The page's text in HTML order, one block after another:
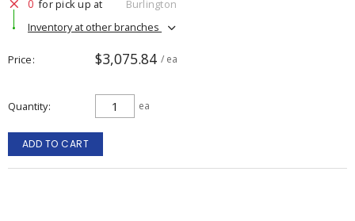
0 for pick up at
Burlington
Inventory at other branches
Price $3,075.84 / ea
Quantity ea
ADD TO CART